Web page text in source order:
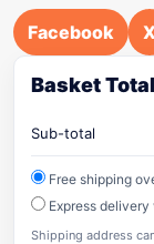
Facebook X
Basket
Sub-total
Free shipping
Express
Shipping address